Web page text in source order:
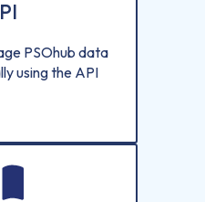
PSOhub data
using the API